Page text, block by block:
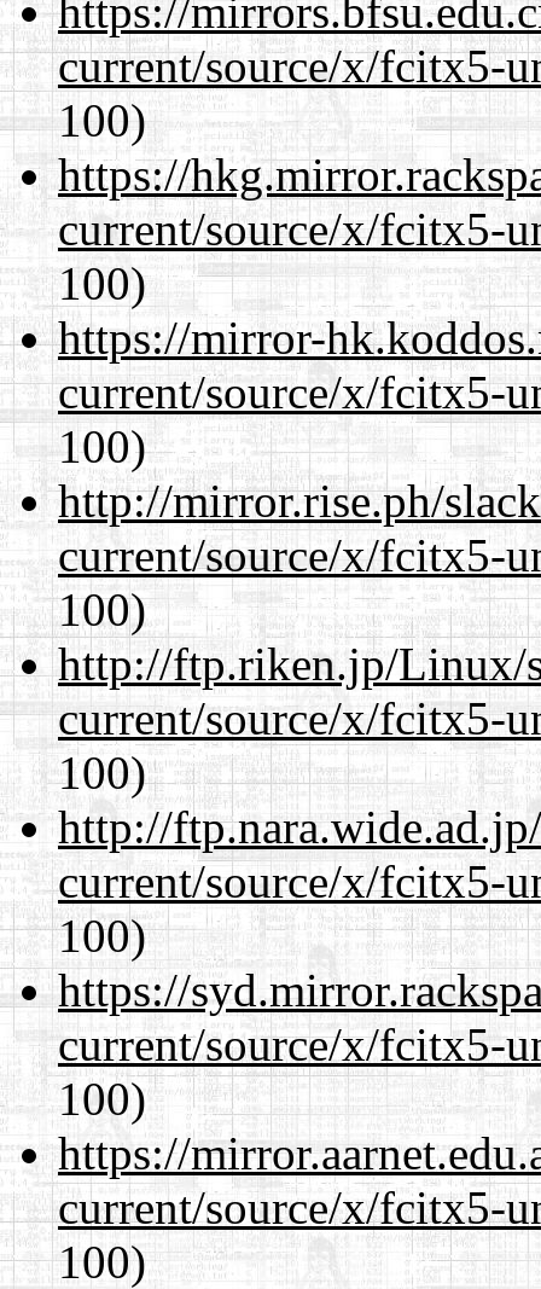
https://
current/source/x/fcitx5-
100)
https://
current/source/x/fcitx5-
100)
https://mirror-
current/source/x/fcitx5-
100)
http://mirror.rise.ph/
current/source/x/fcitx5-
100)
http://ftp.riken.jp/Linux/
current/source/x/fcitx5-
100)
http://
current/source/x/fcitx5-
100)
https://
current/source/x/fcitx5-
100)
https://
current/source/x/fcitx5-
100)